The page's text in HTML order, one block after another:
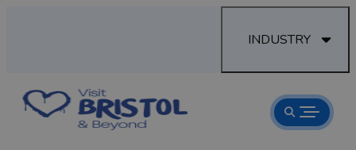
INDUSTRY